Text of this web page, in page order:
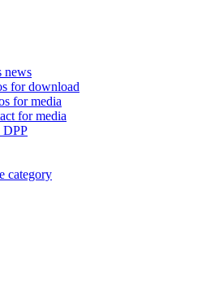
news
for download
for media
for media
DPP
category